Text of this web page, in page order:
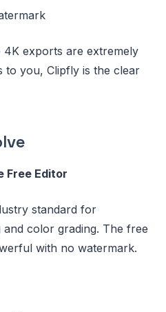
4K exports are extremely
to you, Clipfly is the clear
Free Editor
standard for
and color grading. The free
with no watermark.